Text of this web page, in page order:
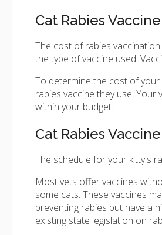
Cat Rabies
The cost of rabies
the type of vaccine used.
To determine the cost of
rabies vaccine they use.
within your budget.
Cat Rabies
The schedule for your kitty's
Most vets offer vaccines
some cats. These vaccines
preventing rabies but have a
existing state legislation on